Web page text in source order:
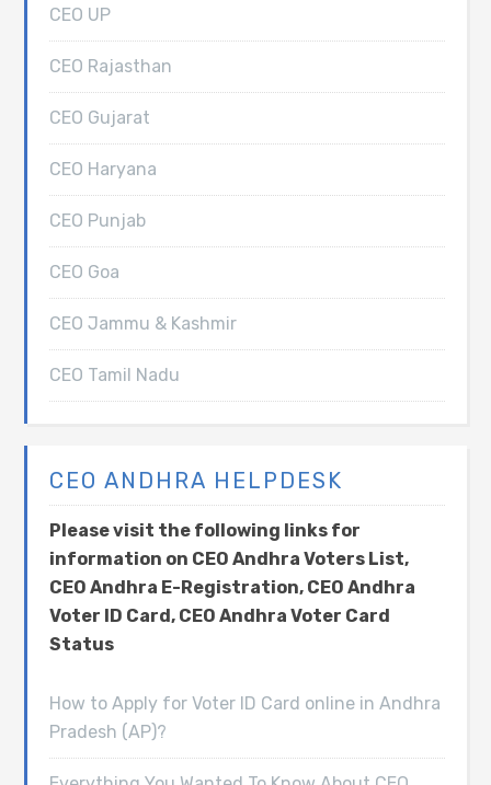
CEO UP
CEO Rajasthan
CEO Gujarat
CEO Haryana
CEO Punjab
CEO Goa
CEO Jammu & Kashmir
CEO Tamil Nadu
CEO ANDHRA HELPDESK
Please visit the following links for
information on CEO Andhra Voters List,
CEO Andhra E-Registration, CEO Andhra
Voter ID Card, CEO Andhra Voter Card
Status
How to Apply for Voter ID Card online in Andhra
Pradesh (AP)?